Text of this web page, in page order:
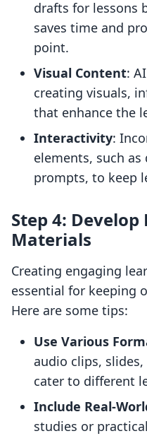
drafts for lessons
saves time and
point.
Visual Content:
creating visuals,
that enhance the
Interactivity:
elements, such as
prompts, to keep
Step 4:
Materials
Creating engaging
essential for keeping
Here are some tips:
Use Various
audio clips,
cater to different
Include Real-
studies or